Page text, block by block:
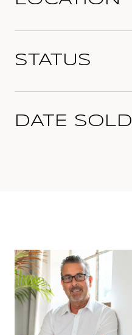
STATUS
DATE SOLD